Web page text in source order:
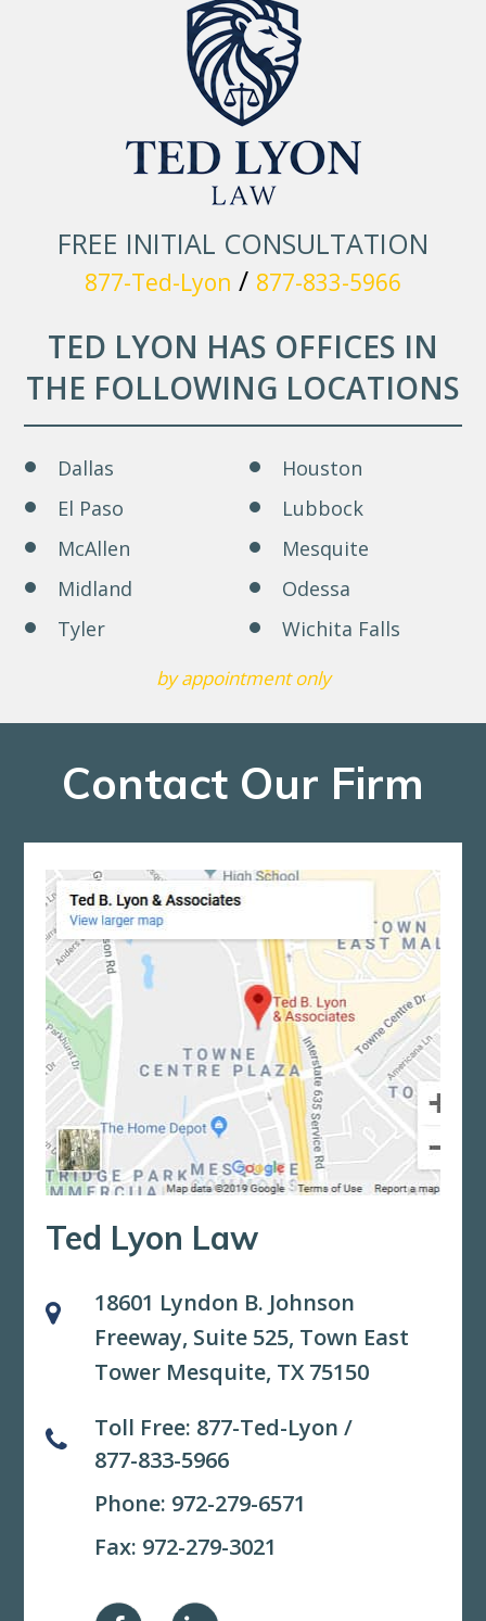
FREE INITIAL CONSULTATION
877-Ted-Lyon / 877-833-5966
TED LYON HAS OFFICES IN
THE FOLLOWING LOCATIONS
Dallas
Houston
El Paso
Lubbock
McAllen
Mesquite
Midland
Odessa
Tyler
Wichita Falls
by appointment only
Contact Our Firm
Ted Lyon Law
18601 Lyndon B. Johnson
Freeway, Suite 525, Town East
Tower Mesquite, TX 75150
Toll Free: 877-Ted-Lyon /
877-833-5966
Phone: 972-279-6571
Fax: 972-279-3021